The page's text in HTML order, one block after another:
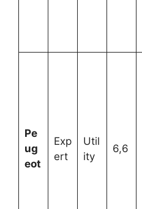
Pe
ug
eot
Exp
ert
Util
ity
6,6